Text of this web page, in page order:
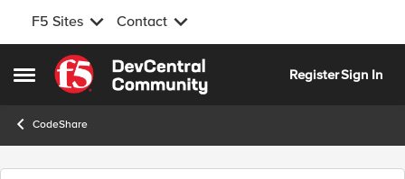
F5 Sites Contact
Open Side Menu
Skip to content
RegisterSign In
CodeShare